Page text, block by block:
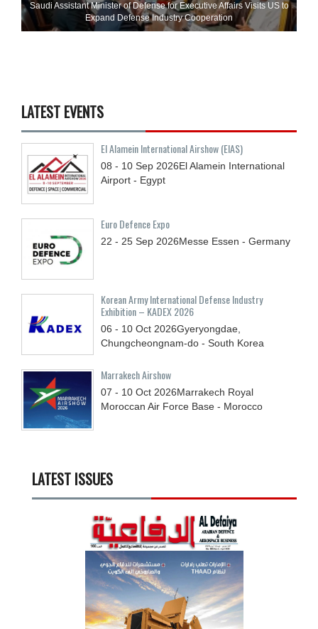
Saudi Assistant Minister of Defense for Executive Affairs Visits US to
Expand Defense Industry Cooperation
LATEST EVENTS
El Alamein International Airshow (EIAS)
08 - 10 Sep 2026El Alamein International
Airport - Egypt
Euro Defence Expo
22 - 25 Sep 2026Messe Essen - Germany
Korean Army International Defense Industry
Exhibition – KADEX 2026
06 - 10 Oct 2026Gyeryongdae,
Chungcheongnam-do - South Korea
Marrakech Airshow
07 - 10 Oct 2026Marrakech Royal
Moroccan Air Force Base - Morocco
LATEST ISSUES